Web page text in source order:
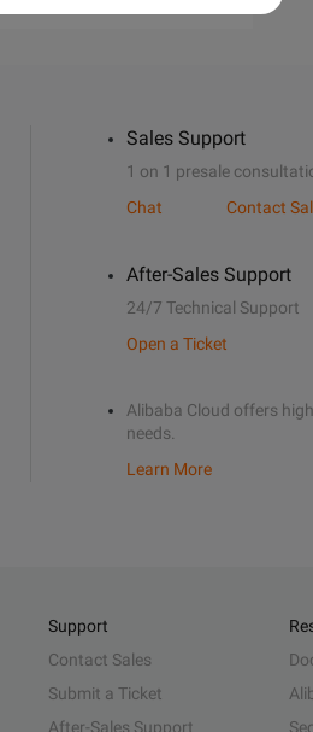
Sales Support
1 on 1 presale
Chat
Contact
After-Sales Support
24/7 Technical Support
Open a Ticket
Alibaba Cloud offers
needs.
Learn More
Support
Contact Sales
Submit a Ticket
After-Sales Support